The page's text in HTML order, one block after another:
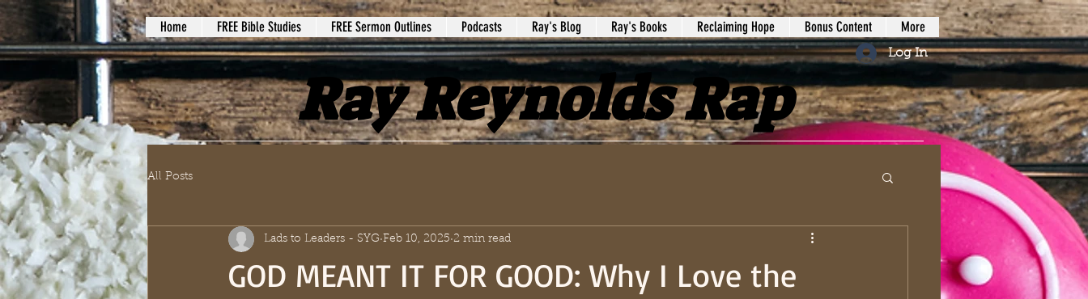
Home FREE Bible Studies FREE Sermon Outlines Podcasts Ray's Blog Ray's Books Reclaiming Hope Bonus Content More
Log In
Ray Reynolds Rap
All Posts
GOD MEANT IT FOR GOOD: Why I Love the
Lads to Leaders - SYG Feb 10, 2025 2 min read